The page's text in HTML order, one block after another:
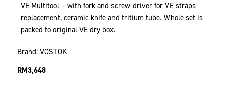
VE Multitool – with fork and screw-driver for VE straps
replacement, ceramic knife and tritium tube. Whole set is
packed to original VE dry box.
Brand: VOSTOK
RM3,648